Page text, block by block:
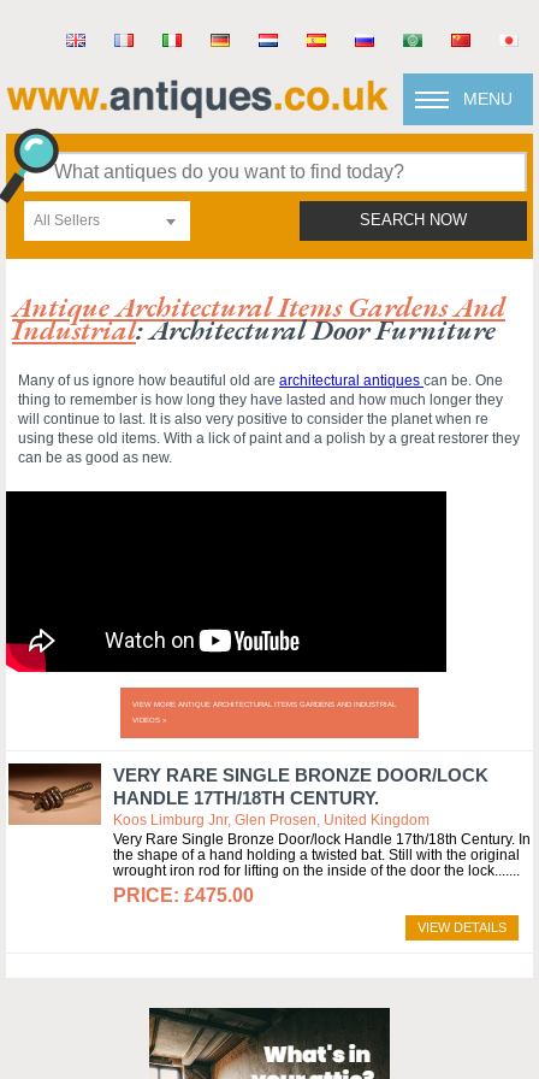
MENU
All Sellers SEARCH NOW
Antique Architectural Items Gardens And
Industrial: Architectural Door Furniture
Many of us ignore how beautiful old are architectural antiques can be. One
thing to remember is how long they have lasted and how much longer they
will continue to last. It is also very positive to consider the planet when re
using these old items. With a lick of paint and a polish by a great restorer they
can be as good as new.
VIEW MORE ANTIQUE ARCHITECTURAL ITEMS GARDENS AND INDUSTRIAL
VIDEOS »
VERY RARE SINGLE BRONZE DOOR/LOCK
HANDLE 17TH/18TH CENTURY.
Koos Limburg Jnr, Glen Prosen, United Kingdom
Very Rare Single Bronze Door/lock Handle 17th/18th Century. In
the shape of a hand holding a twisted bat. Still with the original
wrought iron rod for lifting on the inside of the door the lock....
£475.00
VIEW DETAILS